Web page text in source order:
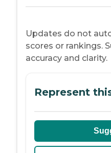
Updates do not
scores or rankings.
accuracy and clarity.
Represent